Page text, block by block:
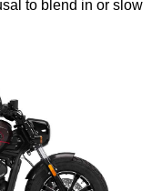
to blend in or slow